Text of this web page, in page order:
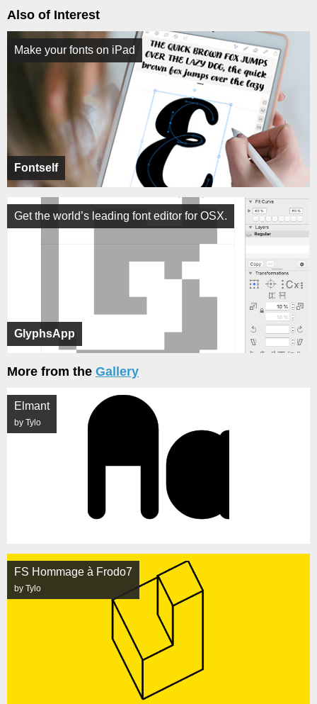
Also of Interest
Fontself
Make your fonts on iPad
GlyphsApp
Get the world’s leading font editor for OSX.
More from the Gallery
Elmant
by Tylo
FS Hommage à Frodo7
by Tylo